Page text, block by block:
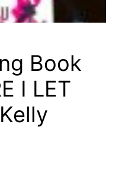
Book
I LET